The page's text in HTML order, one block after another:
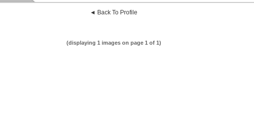
◄ Back To Profile
(displaying 1 images on page 1 of 1)